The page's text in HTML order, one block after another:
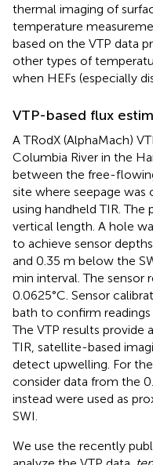
thermal imaging of
temperature
based on the VTP data
other types of
when HEFs (especially
VTP-based flux
A TRodX (AlphaMach)
Columbia River in the
between the free-
site where seepage was
using handheld TIR.
vertical length. A hole
to achieve sensor
and 0.35 m below the
min interval. The sensor
0.0625°C. Sensor
bath to confirm
The VTP results provide
TIR, satellite-based
detect upwelling. For
consider data from the
instead were used as
SWI.
We use the recently